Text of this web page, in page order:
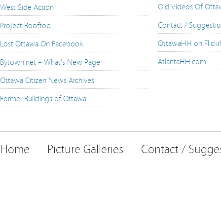
West Side Action
Project Rooftop
Lost Ottawa On Facebook
Bytown.net – What's New Page
Ottawa Citizen News Archives
Former Buildings of Ottawa
Old Videos Of
Contact /
OttawaHH on Flickr!
AtlantaHH.com
Home Picture Galleries Contact /